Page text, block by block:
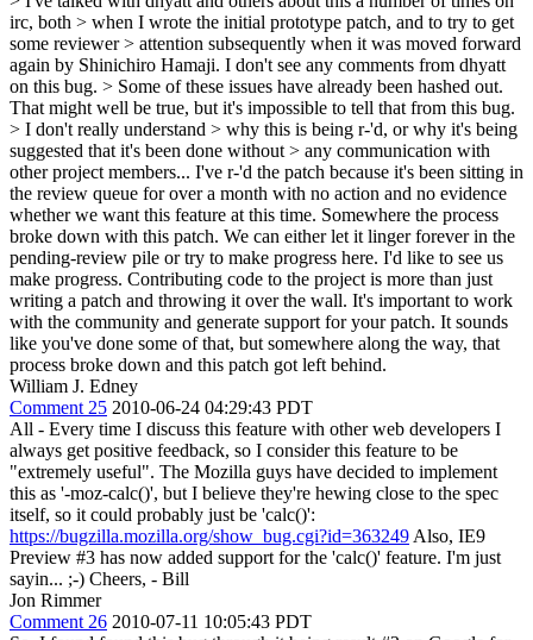
irc, both > when I wrote the initial prototype patch, and to try to get
some reviewer > attention subsequently when it was moved forward
again by Shinichiro Hamaji. I don't see any comments from dhyatt
on this bug. > Some of these issues have already been hashed out.
That might well be true, but it's impossible to tell that from this bug.
> I don't really understand > why this is being r-'d, or why it's being
suggested that it's been done without > any communication with
other project members... I've r-'d the patch because it's been sitting in
the review queue for over a month with no action and no evidence
whether we want this feature at this time. Somewhere the process
broke down with this patch. We can either let it linger forever in the
pending-review pile or try to make progress here. I'd like to see us
make progress. Contributing code to the project is more than just
writing a patch and throwing it over the wall. It's important to work
with the community and generate support for your patch. It sounds
like you've done some of that, but somewhere along the way, that
process broke down and this patch got left behind.
William J. Edney
Comment 25 2010-06-24 04:29:43 PDT
All - Every time I discuss this feature with other web developers I
always get positive feedback, so I consider this feature to be
"extremely useful". The Mozilla guys have decided to implement
this as '-moz-calc()', but I believe they're hewing close to the spec
itself, so it could probably just be 'calc()':
https://bugzilla.mozilla.org/show_bug.cgi?id=363249 Also, IE9
Preview #3 has now added support for the 'calc()' feature. I'm just
sayin... ;-) Cheers, - Bill
Jon Rimmer
Comment 26 2010-07-11 10:05:43 PDT